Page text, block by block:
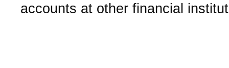
accounts at other financial